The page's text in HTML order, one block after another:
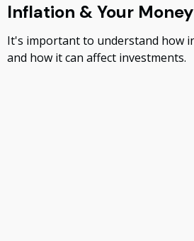
Inflation & Your Money
It's important to understand how
and how it can affect investments.